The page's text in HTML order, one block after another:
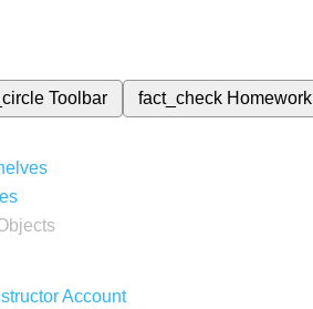
Toolbar fact_check Homework
Account